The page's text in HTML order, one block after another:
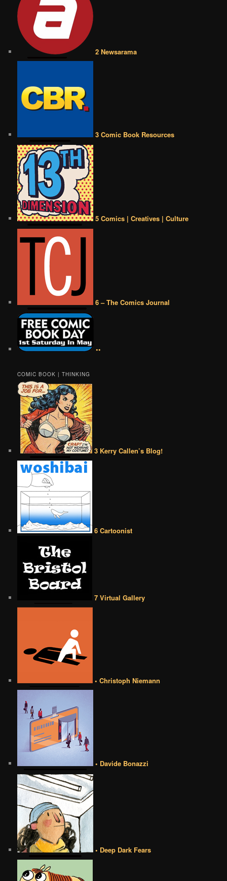
2 Newsarama
3 Comic Book Resources
5 Comics | Creatives | Culture
6 – The Comics Journal
••
COMIC BOOK | THINKING
3 Kerry Callen’s Blog!
6 Cartoonist
7 Virtual Gallery
• Christoph Niemann
• Davide Bonazzi
• Deep Dark Fears